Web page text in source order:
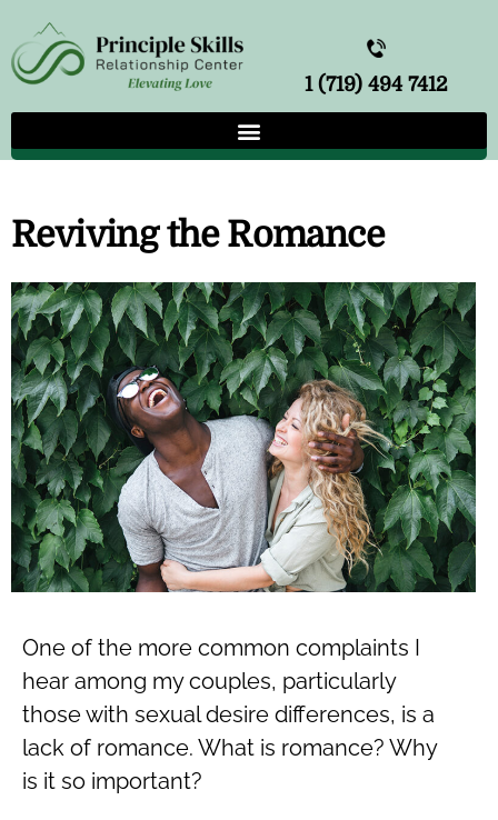
1 (719) 494 7412
Reviving the Romance
One of the more common complaints I
hear among my couples, particularly
those with sexual desire differences, is a
lack of romance. What is romance? Why
is it so important?